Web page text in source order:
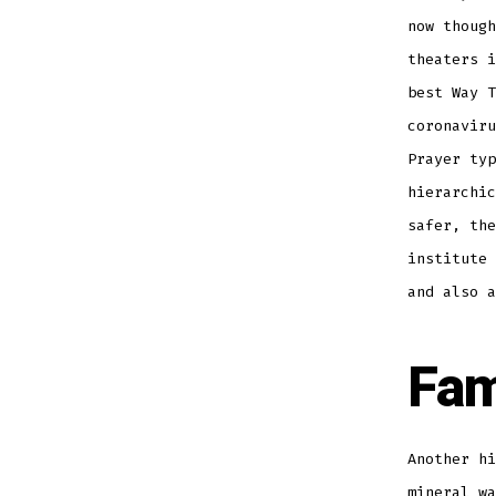
now
theaters
best Way
Prayer
safer, the
institute
and also
Another